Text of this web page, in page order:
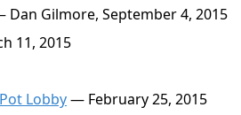
Dan Gilmore, September 4, 2015
11, 2015
Lobby— February 25, 2015